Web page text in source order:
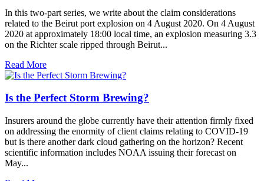
In this two-part series, we write about the claim considerations
related to the Beirut port explosion on 4 August 2020. On 4 August
2020 at approximately 18:00 local time, an explosion measuring 3.3
on the Richter scale ripped through Beirut...
Read More
Is the Perfect Storm Brewing?
Insurers around the globe currently have their attention firmly fixed
on addressing the enormity of client claims relating to COVID-19
but is there another dark cloud gathering on the horizon? Recent
scientific information includes NOAA issuing their forecast on
May...